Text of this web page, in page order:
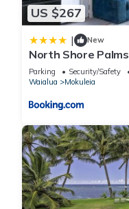
US $267
| New
North Shore Palms
Parking Security/Safety
Waialua
Mokuleia